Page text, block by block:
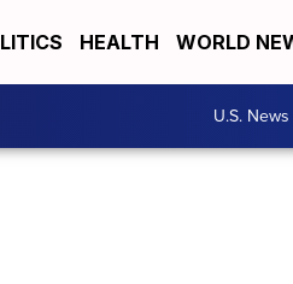
HEALTH WORLD
U.S. News